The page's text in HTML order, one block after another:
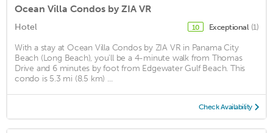
Ocean Villa Condos by ZIA VR
Hotel 10 Exceptional (1)
With a stay at Ocean Villa Condos by ZIA VR in Panama City
Beach (Long Beach), you'll be a 4-minute walk from Thomas
Drive and 6 minutes by foot from Edgewater Gulf Beach. This
condo is 5.3 mi (8.5 km) ...
Check Availability